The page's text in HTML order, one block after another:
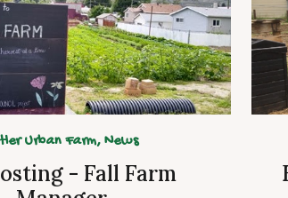
Urban Farm, News
- Fall Farm